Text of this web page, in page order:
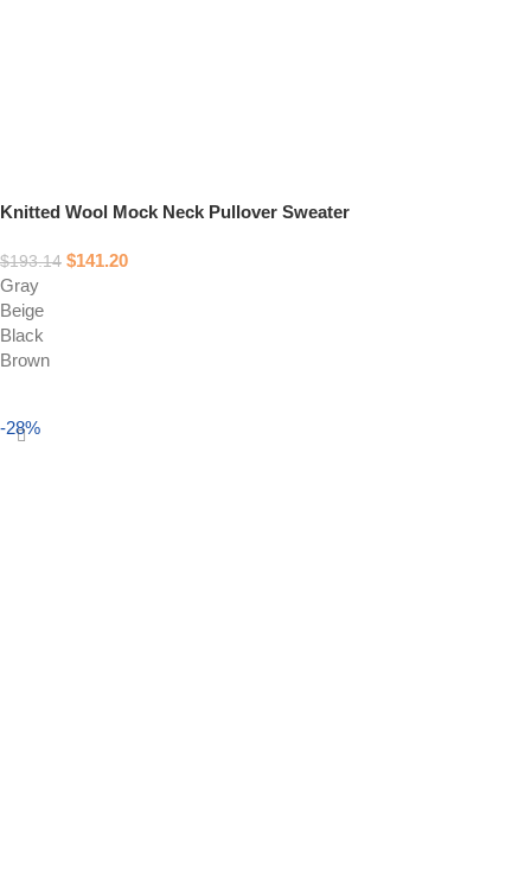
Knitted Wool Mock Neck Pullover Sweater
$193.14 $141.20
Gray
Beige
Black
Brown
-28%